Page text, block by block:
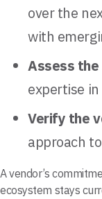
over the
with
Assess
expertise
Verify the
approach
A vendor’s
ecosystem stays